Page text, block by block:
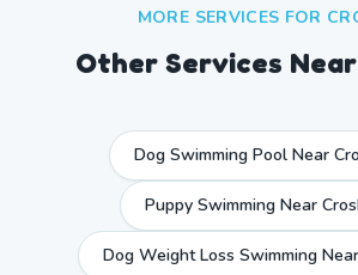
MORE SERVICES FOR
Other Services Near
Dog Swimming Pool Near
Puppy Swimming Near
Dog Weight Loss Swimming